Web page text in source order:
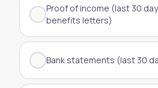
Proof of income (last 30
benefits letters)
Bank statements (last 30